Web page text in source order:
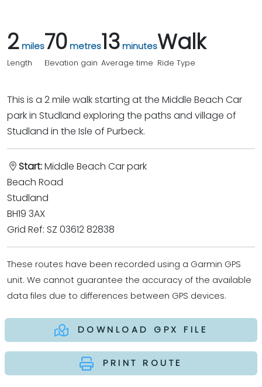
2 miles
Length
70 metres
Elevation gain
13 minutes
Average time
Walk
Ride Type
This is a 2 mile walk starting at the Middle Beach Car
park in Studland exploring the paths and village of
Studland in the Isle of Purbeck.
Start:Middle Beach Car park
Beach Road
Studland
BH19 3AX
Grid Ref: SZ 03612 82838
These routes have been recorded using a Garmin GPS
unit. We cannot guarantee the accuracy of the available
data files due to differences between GPS devices.
DOWNLOAD GPX FILE
PRINT ROUTE